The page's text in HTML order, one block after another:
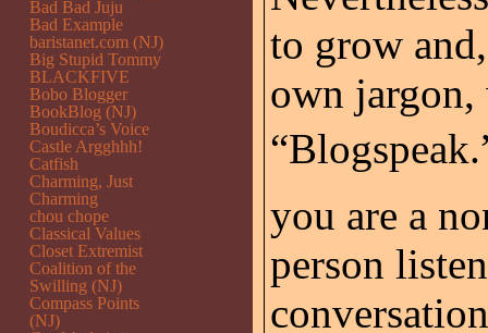
to grow
own
you are a
person
Bad Bad Juju
Bad Example
baristanet.com (NJ)
Big Stupid Tommy
BLACKFIVE
Bobo Blogger
BookBlog (NJ)
Boudicca’s Voice
Castle Argghhh!
Catfish
Charming, Just
Charming
chou chope
Classical Values
Closet Extremist
Coalition of the
Swilling (NJ)
Compass Points
(NJ)